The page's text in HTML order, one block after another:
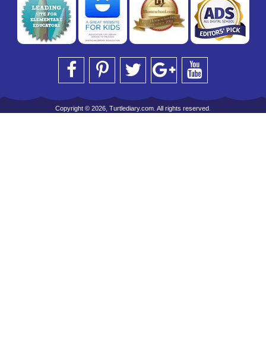
Copyright © 2026, Turtlediary.com. All rights reserved.